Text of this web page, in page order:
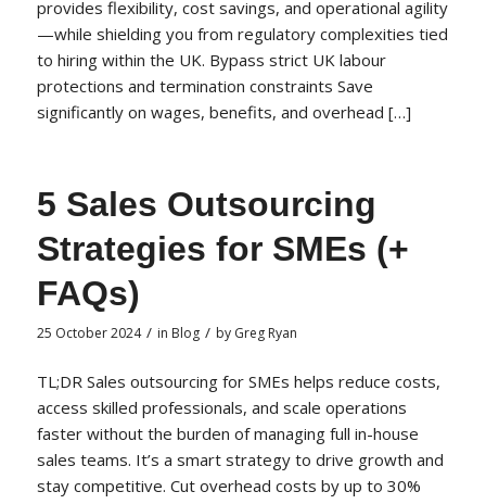
provides flexibility, cost savings, and operational agility
—while shielding you from regulatory complexities tied
to hiring within the UK. Bypass strict UK labour
protections and termination constraints Save
significantly on wages, benefits, and overhead […]
5 Sales Outsourcing
Strategies for SMEs (+
FAQs)
25 October 2024 / in Blog / by Greg Ryan
TL;DR Sales outsourcing for SMEs helps reduce costs,
access skilled professionals, and scale operations
faster without the burden of managing full in-house
sales teams. It’s a smart strategy to drive growth and
stay competitive. Cut overhead costs by up to 30%